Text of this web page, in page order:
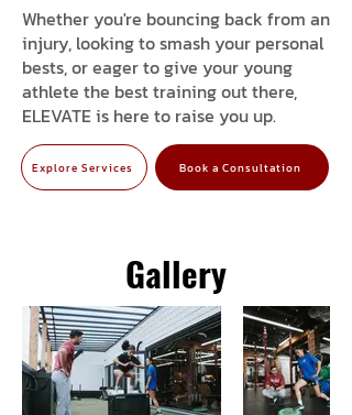
Whether you're bouncing back from an
injury, looking to smash your personal
bests, or eager to give your young
athlete the best training out there,
ELEVATE is here to raise you up.
Explore Services Book a Consultation
Gallery